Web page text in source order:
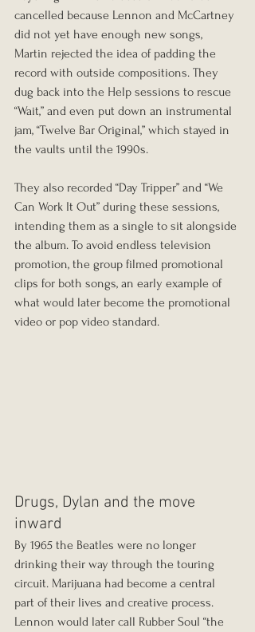
cancelled because Lennon and McCartney
did not yet have enough new songs,
Martin rejected the idea of padding the
record with outside compositions. They
dug back into the Help sessions to rescue
“Wait,” and even put down an instrumental
jam, “Twelve Bar Original,” which stayed in
the vaults until the 1990s.
They also recorded “Day Tripper” and “We
Can Work It Out” during these sessions,
intending them as a single to sit alongside
the album. To avoid endless television
promotion, the group filmed promotional
clips for both songs, an early example of
what would later become the promotional
video or pop video standard.
Drugs, Dylan and the move
inward
By 1965 the Beatles were no longer
drinking their way through the touring
circuit. Marijuana had become a central
part of their lives and creative process.
Lennon would later call Rubber Soul “the